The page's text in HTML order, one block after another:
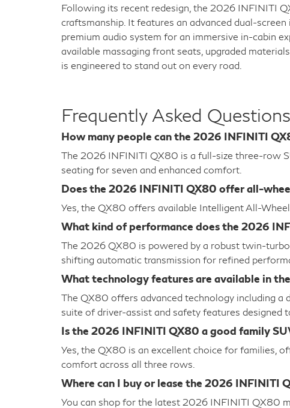
Following its recent redesign, the 2026 INFINITI
craftsmanship. It features an advanced dual-
premium audio system for an immersive in-cabin
available massaging front seats, upgraded
is engineered to stand out on every road.
Frequently Asked
How many people can the 2026 INFINITI
The 2026 INFINITI QX80 is a full-size three-row
seating for seven and enhanced comfort.
Does the 2026 INFINITI QX80 offer all-
Yes, the QX80 offers available Intelligent All-
What kind of performance does the 2026
The 2026 QX80 is powered by a robust twin-
shifting automatic transmission for refined
What technology features are available in
The QX80 offers advanced technology including a
suite of driver-assist and safety features designed
Is the 2026 INFINITI QX80 a good family
Yes, the QX80 is an excellent choice for families,
comfort across all three rows.
Where can I buy or lease the 2026 INFINITI
You can shop for the latest 2026 INFINITI QX80